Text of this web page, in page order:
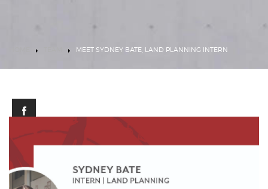
MEET SYDNEY BATE, LAND PLANNING INTERN